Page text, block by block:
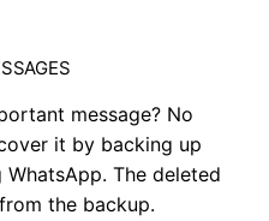
message? No
it by backing up
The deleted
the backup.